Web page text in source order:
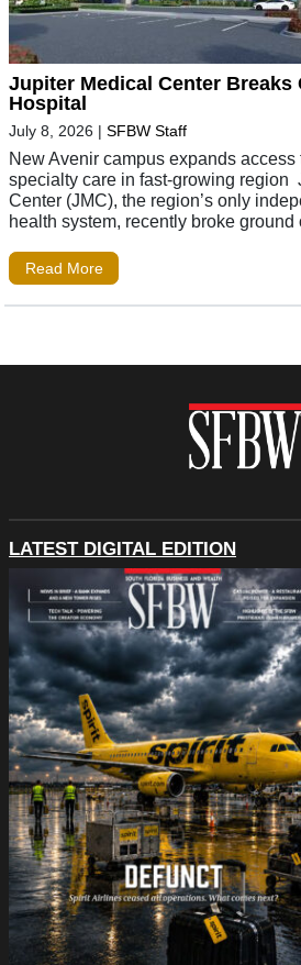
Jupiter Medical Center Breaks
Hospital
July 8, 2026 | SFBW Staff
New Avenir campus expands access
specialty care in fast-growing region
Center (JMC), the region’s only
health system, recently broke
Read More
LATEST DIGITAL EDITION